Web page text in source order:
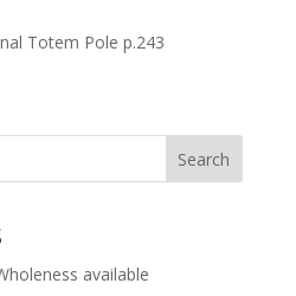
Totem Pole p.243
Search
available